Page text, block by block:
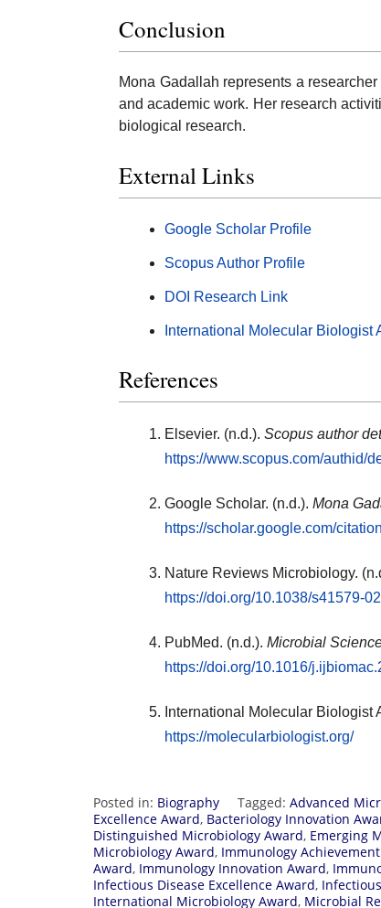
Conclusion
Mona Gadallah represents a
and academic work. Her research
biological research.
External Links
Google Scholar Profile
Scopus Author Profile
DOI Research Link
International Molecular Biologist
References
Elsevier. (n.d.). Scopus author
https://www.scopus.com/authid/
Google Scholar. (n.d.). Mona
https://scholar.google.com/
Nature Reviews Microbiology.
https://doi.org/10.1038/s41579-
PubMed. (n.d.). Microbial
https://doi.org/10.1016/
International Molecular Biologist
https://molecularbiologist.org/
Posted in: Biography Tagged: Advanced
Excellence Award, Bacteriology Innovation
Distinguished Microbiology Award, Emerging
Microbiology Award, Immunology
Award, Immunology Innovation Award,
Infectious Disease Excellence Award,
International Microbiology Award, Microbial